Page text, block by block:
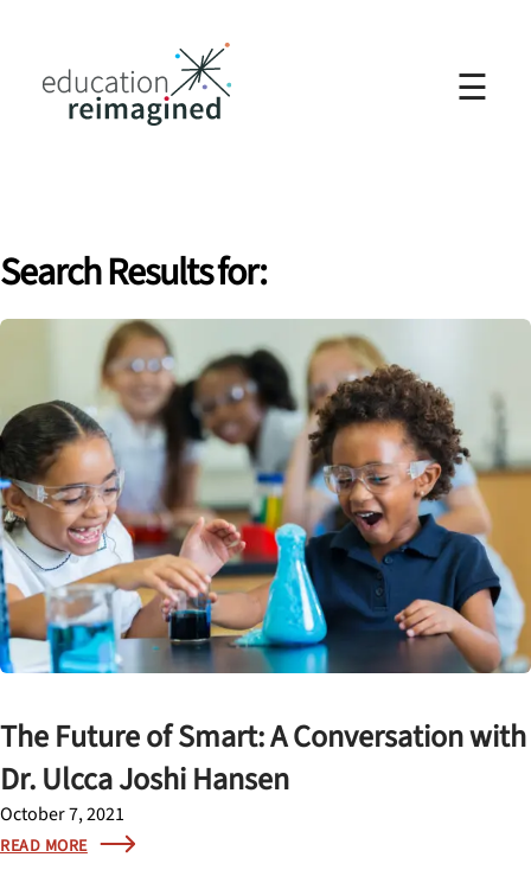
☰
Search Results for:
The Future of Smart: A Conversation with
Dr. Ulcca Joshi Hansen
October 7, 2021
READ MORE